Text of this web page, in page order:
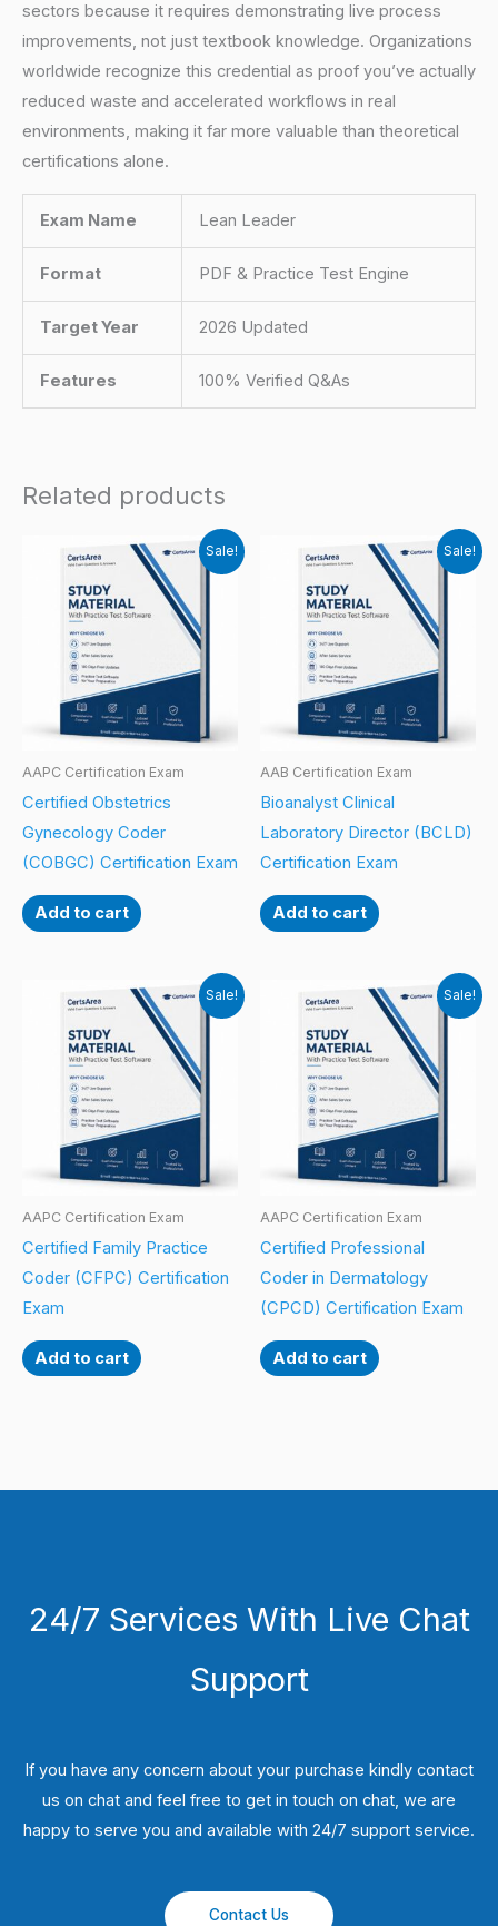
sectors because it requires demonstrating live process
improvements, not just textbook knowledge. Organizations
worldwide recognize this credential as proof you’ve actually
reduced waste and accelerated workflows in real
environments, making it far more valuable than theoretical
certifications alone.
Exam Name Lean Leader
Format PDF & Practice Test Engine
Target Year 2026 Updated
Features 100% Verified Q&As
Related products
Sale!
AAPC Certification Exam
Certified Obstetrics
Gynecology Coder
(COBGC) Certification Exam
Add to cart
Sale!
AAB Certification Exam
Bioanalyst Clinical
Laboratory Director (BCLD)
Certification Exam
Add to cart
Sale!
AAPC Certification Exam
Certified Family Practice
Coder (CFPC) Certification
Exam
Add to cart
Sale!
AAPC Certification Exam
Certified Professional
Coder in Dermatology
(CPCD) Certification Exam
Add to cart
24/7 Services With Live Chat
Support
If you have any concern about your purchase kindly contact
us on chat and feel free to get in touch on chat, we are
happy to serve you and available with 24/7 support service.
Contact Us